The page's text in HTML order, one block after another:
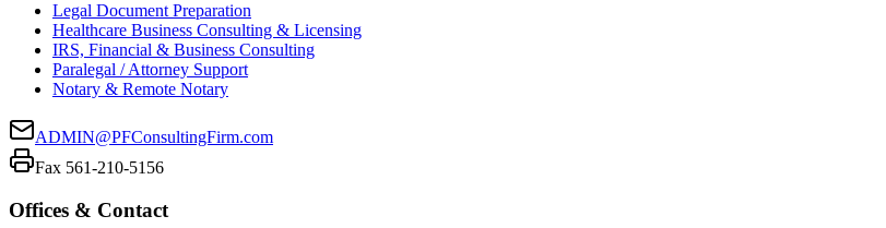
Legal Document Preparation
Healthcare Business Consulting & Licensing
IRS, Financial & Business Consulting
Paralegal / Attorney Support
Notary & Remote Notary
ADMIN@PFConsultingFirm.com
Fax 561-210-5156
Offices & Contact